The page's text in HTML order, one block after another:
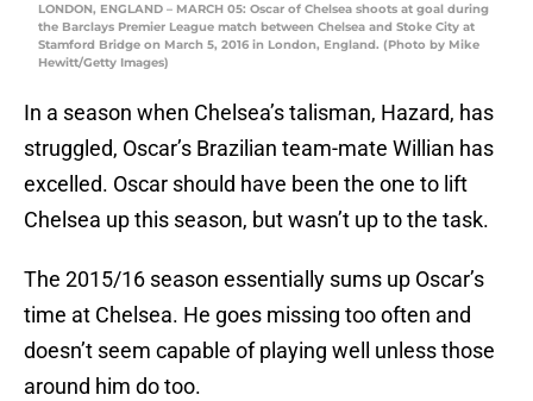
LONDON, ENGLAND – MARCH 05: Oscar of Chelsea shoots at goal during
the Barclays Premier League match between Chelsea and Stoke City at
Stamford Bridge on March 5, 2016 in London, England. (Photo by Mike
Hewitt/Getty Images)
In a season when Chelsea’s talisman, Hazard, has
struggled, Oscar’s Brazilian team-mate Willian has
excelled. Oscar should have been the one to lift
Chelsea up this season, but wasn’t up to the task.
The 2015/16 season essentially sums up Oscar’s
time at Chelsea. He goes missing too often and
doesn’t seem capable of playing well unless those
around him do too.